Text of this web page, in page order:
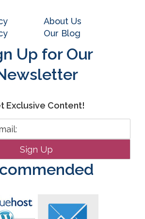
About Us
Our Blog
Up for Our
Exclusive Content!